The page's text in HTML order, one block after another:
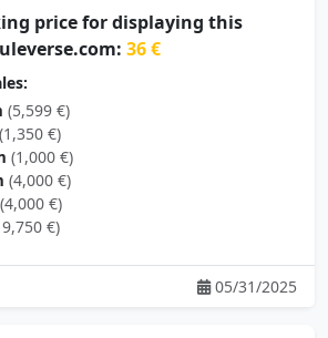
price for displaying this
36 €
(5,599 €)
(1,350 €)
(1,000 €)
(4,000 €)
(4,000 €)
€)
05/31/2025